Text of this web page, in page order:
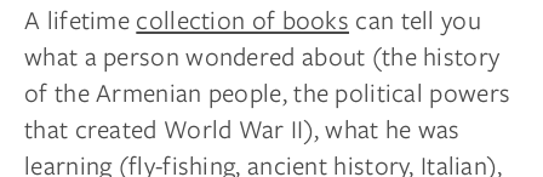
A lifetimecollection of books can tell you
what a person wondered about (the history
of the Armenian people, the political powers
that created World War II), what he was
learning (fly-fishing, ancient history, Italian),